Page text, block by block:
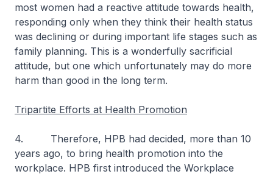
most women had a reactive attitude towards health,
responding only when they think their health status
was declining or during important life stages such as
family planning. This is a wonderfully sacrificial
attitude, but one which unfortunately may do more
harm than good in the long term.
Tripartite Efforts at Health Promotion
4. Therefore, HPB had decided, more than 10
years ago, to bring health promotion into the
workplace. HPB first introduced the Workplace